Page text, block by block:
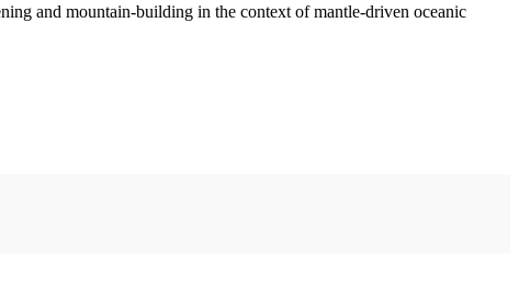
and mountain-building in the context of mantle-driven oceanic